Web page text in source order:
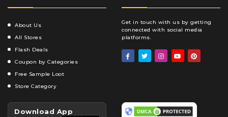
About Us
All Stores
Flash Deals
Coupon by Categories
Free Sample Loot
Store Category
Get in touch with us by getting
connected with social media
platforms.
Download App